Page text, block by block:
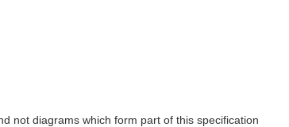
not diagrams which form part of this specification